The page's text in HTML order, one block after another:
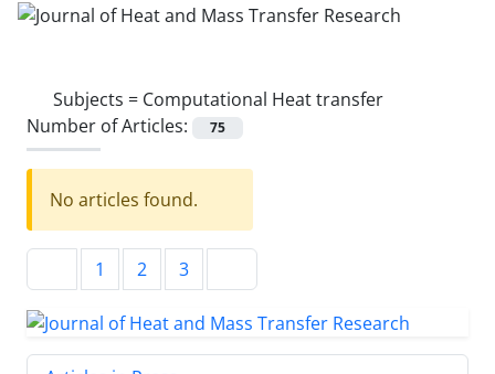
Subjects = Computational Heat transfer
Number of Articles:
75
No articles found.
1 2 3